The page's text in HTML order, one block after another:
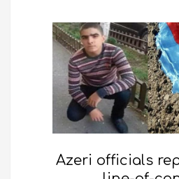
Azeri officials